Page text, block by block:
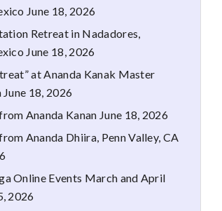
June 18, 2026
Retreat in Nadadores,
June 18, 2026
at Ananda Kanak Master
June 18, 2026
Ananda Kanan June 18, 2026
Ananda Dhiira, Penn Valley, CA
Online Events March and April
2026